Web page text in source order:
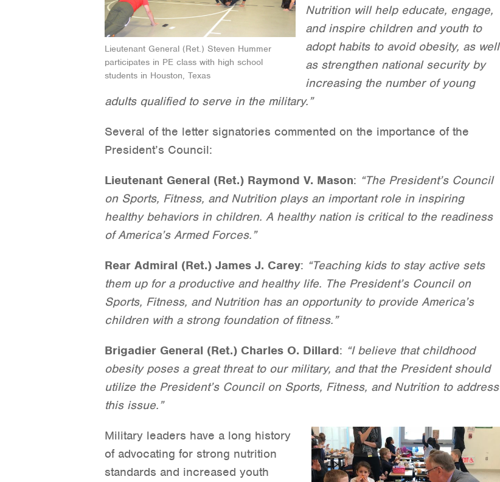
Lieutenant General (Ret.) Steven Hummer
participates in PE class with high school
students in Houston, Texas
Nutrition will help educate, engage,
and inspire children and youth to
adopt habits to avoid obesity, as well
as strengthen national security by
increasing the number of young
adults qualified to serve in the military.”
Several of the letter signatories commented on the importance of the
President’s Council:
Lieutenant General (Ret.) Raymond V. Mason: “The President’s Council
on Sports, Fitness, and Nutrition plays an important role in inspiring
healthy behaviors in children. A healthy nation is critical to the readiness
of America’s Armed Forces.”
Rear Admiral (Ret.) James J. Carey: “Teaching kids to stay active sets
them up for a productive and healthy life. The President’s Council on
Sports, Fitness, and Nutrition has an opportunity to provide America’s
children with a strong foundation of fitness.”
Brigadier General (Ret.) Charles O. Dillard: “I believe that childhood
obesity poses a great threat to our military, and that the President should
utilize the President’s Council on Sports, Fitness, and Nutrition to address
this issue.”
Military leaders have a long history
of advocating for strong nutrition
standards and increased youth